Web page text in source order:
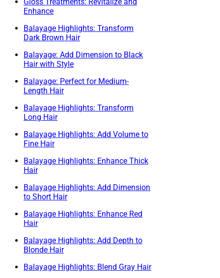
Enhance
Balayage Highlights: Transform
Dark Brown Hair
Balayage: Add Dimension to Black
Hair with Style
Balayage: Perfect for Medium-
Length Hair
Balayage Highlights: Transform
Long Hair
Balayage Highlights: Add Volume to
Fine Hair
Balayage Highlights: Enhance Thick
Hair
Balayage Highlights: Add Dimension
to Short Hair
Balayage Highlights: Enhance Red
Hair
Balayage Highlights: Add Depth to
Blonde Hair
Balayage Highlights: Blend Gray Hair